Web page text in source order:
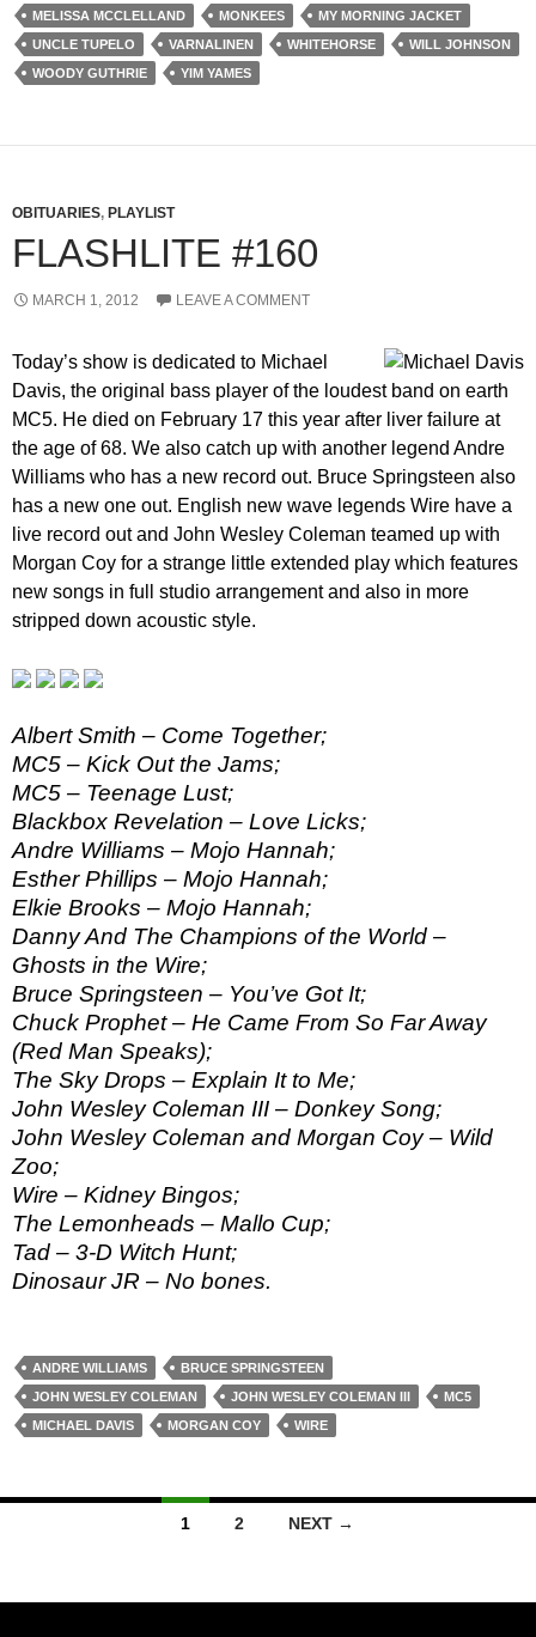
MELISSA MCCLELLAND
MONKEES
MY MORNING JACKET
UNCLE TUPELO
VARNALINEN WHITEHORSE
WILL JOHNSON
WOODY GUTHRIE
YIM YAMES
OBITUARIES, PLAYLIST
FLASHLITE #160
MARCH 1, 2012 LEAVE A COMMENT
Today’s show is dedicated to Michael
Davis, the original bass player of the loudest band on earth
MC5. He died on February 17 this year after liver failure at
the age of 68. We also catch up with another legend Andre
Williams who has a new record out. Bruce Springsteen also
has a new one out. English new wave legends Wire have a
live record out and John Wesley Coleman teamed up with
Morgan Coy for a strange little extended play which features
new songs in full studio arrangement and also in more
stripped down acoustic style.
Albert Smith – Come Together;
MC5 – Kick Out the Jams;
MC5 – Teenage Lust;
Blackbox Revelation – Love Licks;
Andre Williams – Mojo Hannah;
Esther Phillips – Mojo Hannah;
Elkie Brooks – Mojo Hannah;
Danny And The Champions of the World –
Ghosts in the Wire;
Bruce Springsteen – You’ve Got It;
Chuck Prophet – He Came From So Far Away
(Red Man Speaks);
The Sky Drops – Explain It to Me;
John Wesley Coleman III – Donkey Song;
John Wesley Coleman and Morgan Coy – Wild
Zoo;
Wire – Kidney Bingos;
The Lemonheads – Mallo Cup;
Tad – 3-D Witch Hunt;
Dinosaur JR – No bones.
ANDRE WILLIAMS
BRUCE SPRINGSTEEN
JOHN WESLEY COLEMAN
JOHN WESLEY COLEMAN III
MC5
MICHAEL DAVIS
MORGAN COY WIRE
1 2 NEXT →